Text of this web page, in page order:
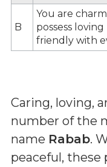
B
You are
possess
friendly with
Caring, loving,
number of the
name Rabab.
peaceful, these